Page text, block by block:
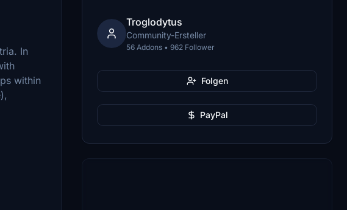
In
within
Troglodytus
Community-Ersteller
56 Addons • 962 Follower
Folgen
PayPal